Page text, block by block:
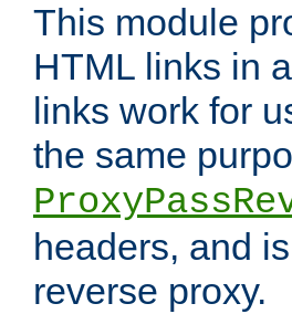
This module
HTML links in
links work for
the same
headers, and
reverse proxy.